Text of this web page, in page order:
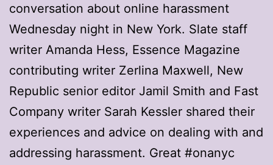
conversation about online harassment
Wednesday night in New York. Slate staff
writer Amanda Hess, Essence Magazine
contributing writer Zerlina Maxwell, New
Republic senior editor Jamil Smith and Fast
Company writer Sarah Kessler shared their
experiences and advice on dealing with and
addressing harassment. Great #onanyc